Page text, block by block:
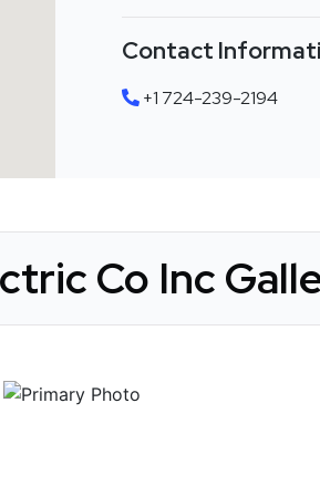
Contact
+1 724-239-2194
Co Inc